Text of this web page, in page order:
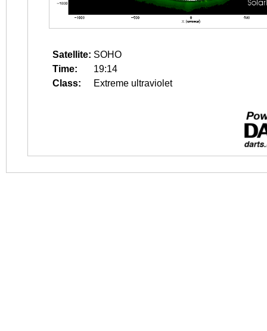
Satellite: SOHO
Time:
19:14
Class:
Extreme ultraviolet